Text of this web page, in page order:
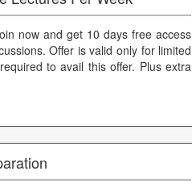
now and get 10 days free access
Offer is valid only for limited
to avail this offer. Plus extra